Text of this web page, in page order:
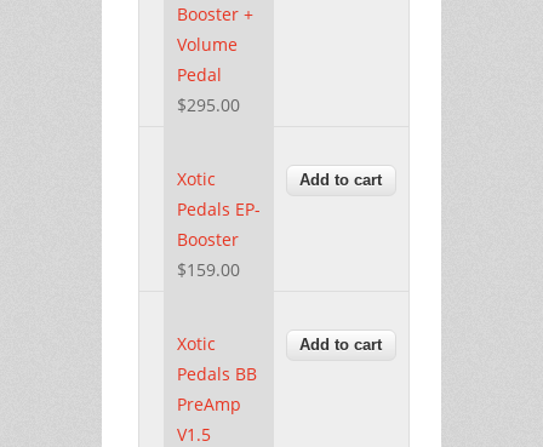
Booster +
Volume
Pedal
$295.00
Xotic
Pedals EP-
Booster
$159.00
Xotic
Pedals BB
PreAmp
V1.5